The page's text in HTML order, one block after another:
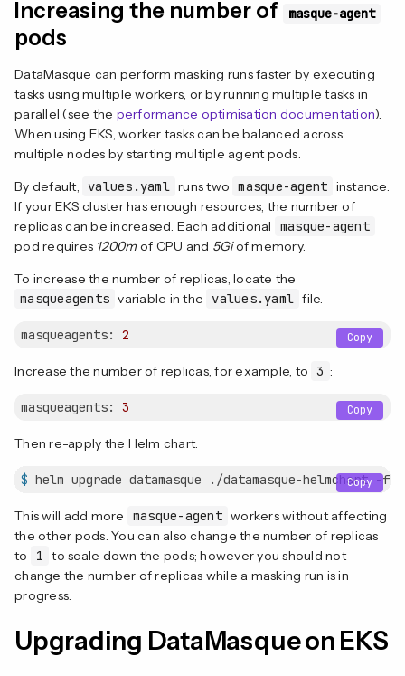
Increasing the number of masque-agent
pods
DataMasque can perform masking runs faster by executing
tasks using multiple workers, or by running multiple tasks in
parallel (see the performance optimisation documentation).
When using EKS, worker tasks can be balanced across
multiple nodes by starting multiple agent pods.
By default,
values.yaml runs two masque-agent instance.
If your EKS cluster has enough resources, the number of
replicas can be increased. Each additional
masque-agent
pod requires 1200mof CPU and 5Giof memory.
To increase the number of replicas, locate the
masqueagents variable in the values.yaml file.
masqueagents: 2 Copy
Increase the number of replicas, for example, to 3 :
masqueagents: 3 Copy
Then re-apply the Helm chart:
$ helm upgrade datamasque ./datamasque-helmchart -f
Copy
This will add more masque-agent workers without affecting
the other pods. You can also change the number of replicas
to
1 to scale down the pods; however you should not
change the number of replicas while a masking run is in
progress.
Upgrading DataMasque on EKS